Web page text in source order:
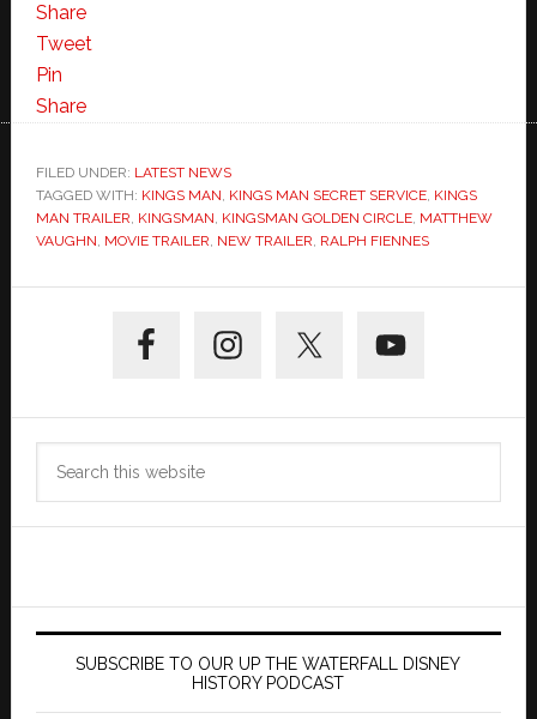
Share
Tweet
Pin
Share
FILED UNDER: LATEST NEWS
TAGGED WITH: KINGS MAN, KINGS MAN SECRET SERVICE, KINGS
MAN TRAILER, KINGSMAN, KINGSMAN GOLDEN CIRCLE, MATTHEW
VAUGHN, MOVIE TRAILER, NEW TRAILER, RALPH FIENNES
Sidebar
SUBSCRIBE TO OUR UP THE WATERFALL DISNEY
HISTORY PODCAST